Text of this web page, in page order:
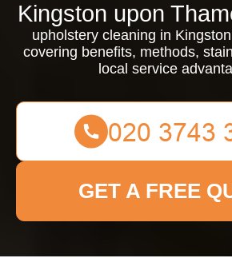
Kingston upon
upholstery cleaning in
covering benefits, methods,
local service
GET A FREE